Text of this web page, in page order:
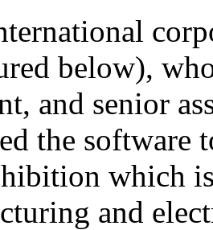
below),
and senior
the software
which
and